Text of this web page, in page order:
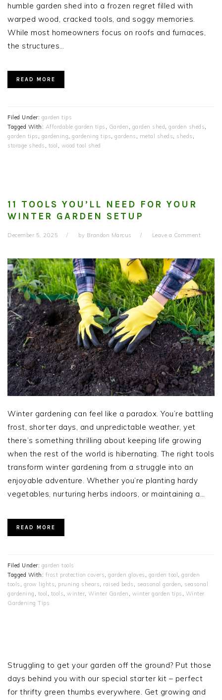
humble garden shed into a frozen regret filled with
warped wood, cracked tools, and soggy memories.
While most homeowners focus on roofs and furnaces,
the structures…
READ MORE
Filed Under: garden tips
Tagged With: Affordable garden tips Garden garden shed garden sheds
garden tips
gardening gardening tips gardens metal sheds sheds
storage sheds
tool wood tool shed
11 TOOLS YOU’LL NEED FOR YOUR
WINTER GARDEN SETUP
December 5, 2025 by Brandon Marcus Leave a Comment
Winter gardening can feel like a paradox. You’re battling
frost, shorter days, and unpredictable weather, yet
there’s something thrilling about keeping life growing
when the rest of the world is hibernating. The right tools
transform winter gardening from a struggle into an
enjoyable adventure. Whether you’re planting hardy
vegetables, nurturing herbs indoors, or maintaining a…
READ MORE
Filed Under: garden tools
Tagged With: frost protection covers, garden gloves , garden tool , garden
tools , grow lights, pruning shears, raised beds , seasonal garden, seasonal
gardening , tool , tools, winter, Winter Garden , winter garden tips , Winter
Gardening Tips
SIDEBAR
Struggling to get your garden off the ground? Put those
days behind you with our special starter kit – perfect
for thrifty green thumbs everywhere. Get growing and